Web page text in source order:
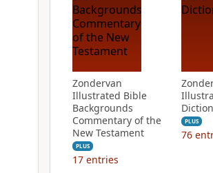
Zondervan
Illustrated Bible
Backgrounds
Commentary of the
New Testament
PLUS
17 entries
PLUS
76